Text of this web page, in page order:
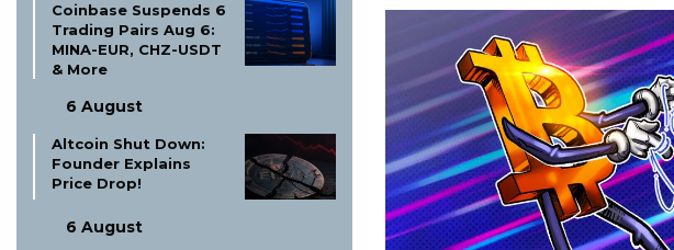
Coinbase Suspends 6
Trading Pairs Aug 6:
MINA-EUR, CHZ-USDT
& More
6 August
Altcoin Shut Down:
Founder Explains
Price Drop!
6 August